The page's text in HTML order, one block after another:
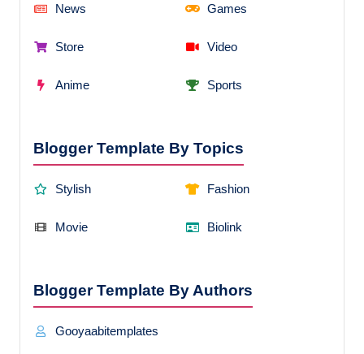
News Games
Store Video
Anime Sports
Blogger Template By Topics
Stylish Fashion
Movie Biolink
Blogger Template By Authors
Gooyaabitemplates